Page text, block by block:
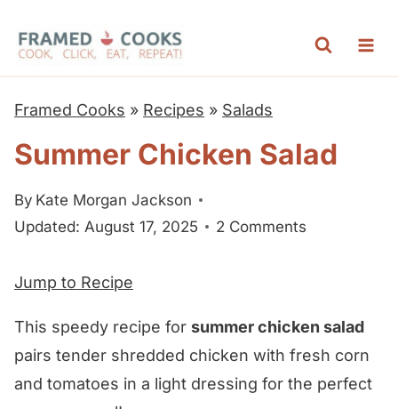
Framed Cooks » Recipes » Salads
Summer Chicken Salad
By Kate Morgan Jackson
Updated: August 17, 2025
2 Comments
Jump to Recipe
This speedy recipe for summer chicken salad
pairs tender shredded chicken with fresh corn
and tomatoes in a light dressing for the perfect